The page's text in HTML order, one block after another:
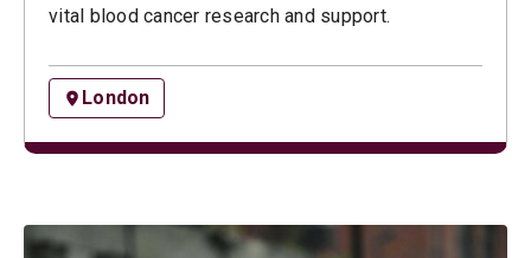
vital blood cancer research and support.
London